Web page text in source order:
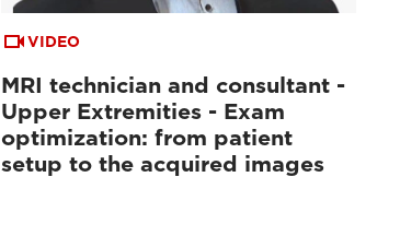
VIDEO
MRI technician and consultant -
Upper Extremities - Exam
optimization: from patient
setup to the acquired images